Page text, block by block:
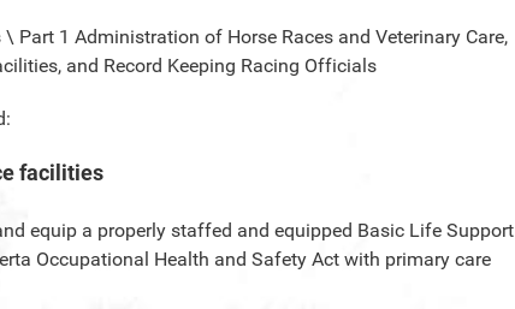
\ Part 1 Administration of Horse Races and Veterinary Care,
and Record Keeping Racing Officials
facilities
equip a properly staffed and equipped Basic Life Support
Occupational Health and Safety Act with primary care